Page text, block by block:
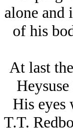
alone and
of his
At last
His eyes
T.T.